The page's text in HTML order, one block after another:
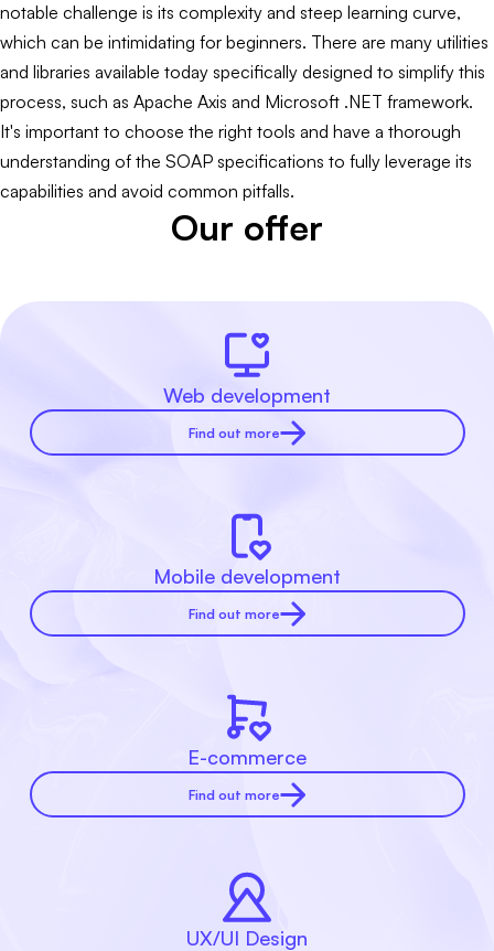
notable challenge is its complexity and steep learning curve,
which can be intimidating for beginners. There are many utilities
and libraries available today specifically designed to simplify this
process, such as Apache Axis and Microsoft .NET framework.
It's important to choose the right tools and have a thorough
understanding of the SOAP specifications to fully leverage its
capabilities and avoid common pitfalls.
Our offer
Web development
Find out more
Mobile development
Find out more
E-commerce
Find out more
UX/UI Design